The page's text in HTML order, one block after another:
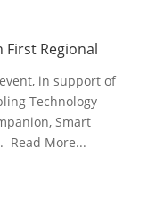
First Regional
in support of
Technology
Smart
Read More...